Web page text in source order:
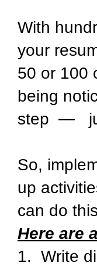
With
your
50 or 100
being
step —
So,
up
can do
Here are
1. Write